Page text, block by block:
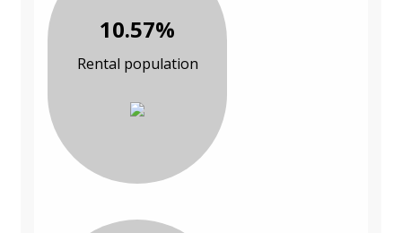
10.57%
Rental population